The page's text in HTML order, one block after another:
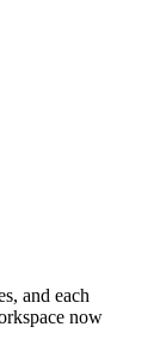
and each
now